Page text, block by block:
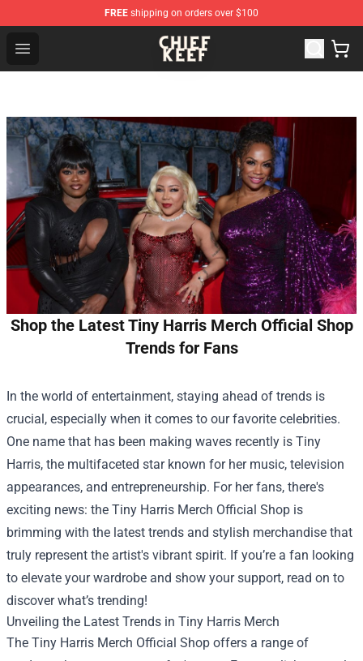
FREE shipping on orders over $100
Open menu
Chief Keef Shop - Official Chief Keef Merchandise Store
Shop the Latest Tiny Harris Merch Official Shop
Trends for Fans
In the world of entertainment, staying ahead of trends is
crucial, especially when it comes to our favorite celebrities.
One name that has been making waves recently is Tiny
Harris, the multifaceted star known for her music, television
appearances, and entrepreneurship. For her fans, there's
exciting news: the Tiny Harris Merch Official Shop is
brimming with the latest trends and stylish merchandise that
truly represent the artist's vibrant spirit. If you’re a fan looking
to elevate your wardrobe and show your support, read on to
discover what’s trending!
Unveiling the Latest Trends in Tiny Harris Merch
The Tiny Harris Merch Official Shop offers a range of